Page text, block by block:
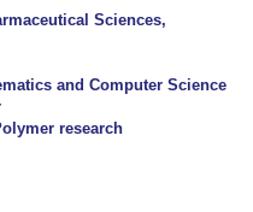
Sciences,
and Computer Science
research